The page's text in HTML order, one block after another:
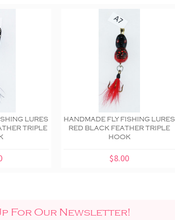
LURES
TRIPLE
HANDMADE FLY FISHING LURES
RED BLACK FEATHER TRIPLE
HOOK
$8.00
For Our Newsletter!